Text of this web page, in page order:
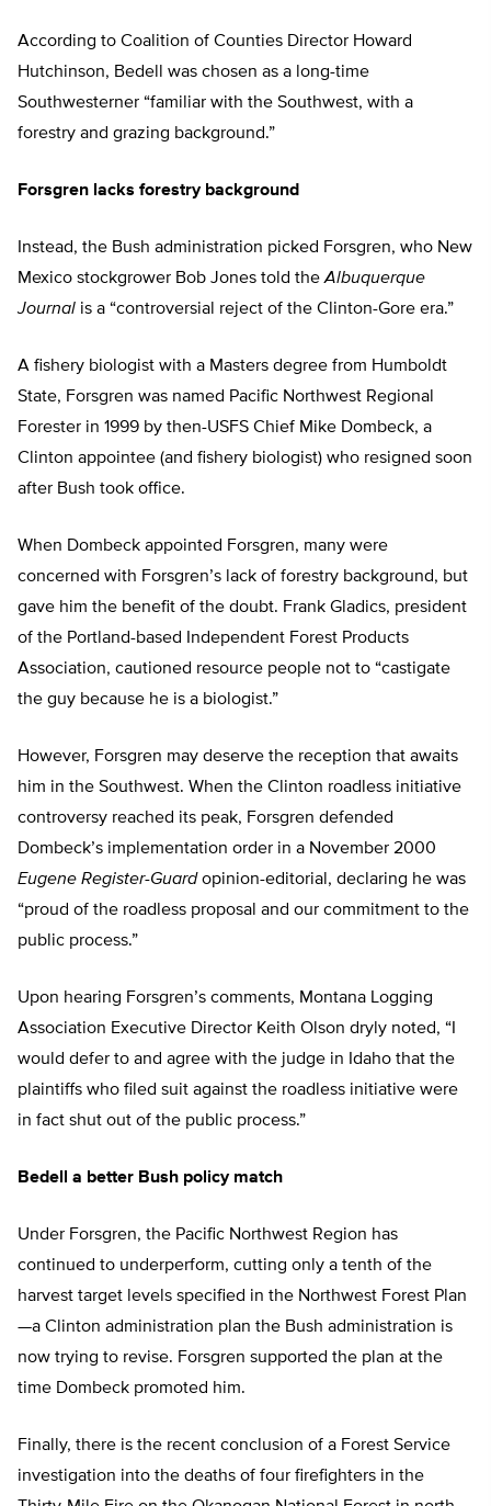
According to Coalition of Counties Director Howard
Hutchinson, Bedell was chosen as a long-time
Southwesterner “familiar with the Southwest, with a
forestry and grazing background.”
Forsgren lacks forestry background
Instead, the Bush administration picked Forsgren, who New
Mexico stockgrower Bob Jones told theAlbuquerque
Journal is a “controversial reject of the Clinton-Gore era.”
A fishery biologist with a Masters degree from Humboldt
State, Forsgren was named Pacific Northwest Regional
Forester in 1999 by then-USFS Chief Mike Dombeck, a
Clinton appointee (and fishery biologist) who resigned soon
after Bush took office.
When Dombeck appointed Forsgren, many were
concerned with Forsgren’s lack of forestry background, but
gave him the benefit of the doubt. Frank Gladics, president
of the Portland-based Independent Forest Products
Association, cautioned resource people not to “castigate
the guy because he is a biologist.”
However, Forsgren may deserve the reception that awaits
him in the Southwest. When the Clinton roadless initiative
controversy reached its peak, Forsgren defended
Dombeck’s implementation order in a November 2000
Eugene Register-Guardopinion-editorial, declaring he was
“proud of the roadless proposal and our commitment to the
public process.”
Upon hearing Forsgren’s comments, Montana Logging
Association Executive Director Keith Olson dryly noted, “I
would defer to and agree with the judge in Idaho that the
plaintiffs who filed suit against the roadless initiative were
in fact shut out of the public process.”
Bedell a better Bush policy match
Under Forsgren, the Pacific Northwest Region has
continued to underperform, cutting only a tenth of the
harvest target levels specified in the Northwest Forest Plan
—a Clinton administration plan the Bush administration is
now trying to revise. Forsgren supported the plan at the
time Dombeck promoted him.
Finally, there is the recent conclusion of a Forest Service
investigation into the deaths of four firefighters in the